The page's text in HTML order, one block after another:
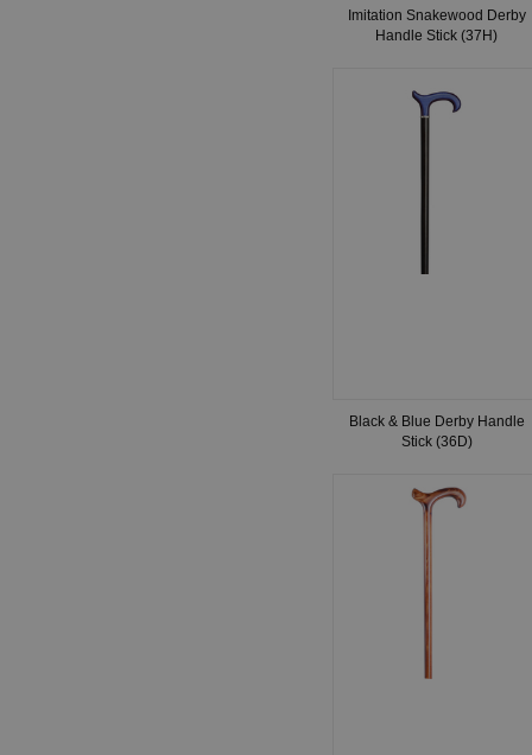
Imitation Snakewood Derby
Handle Stick (37H)
Black & Blue Derby Handle
Stick (36D)